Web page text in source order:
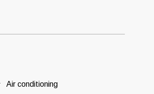
Air conditioning